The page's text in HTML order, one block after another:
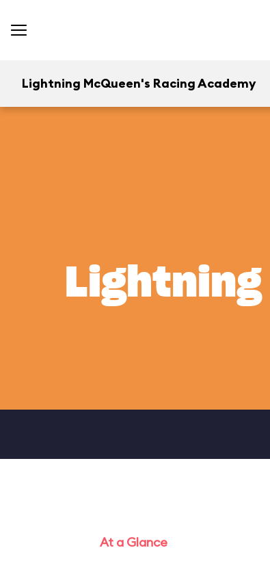
Lightning McQueen's Racing Academy
At a Glance